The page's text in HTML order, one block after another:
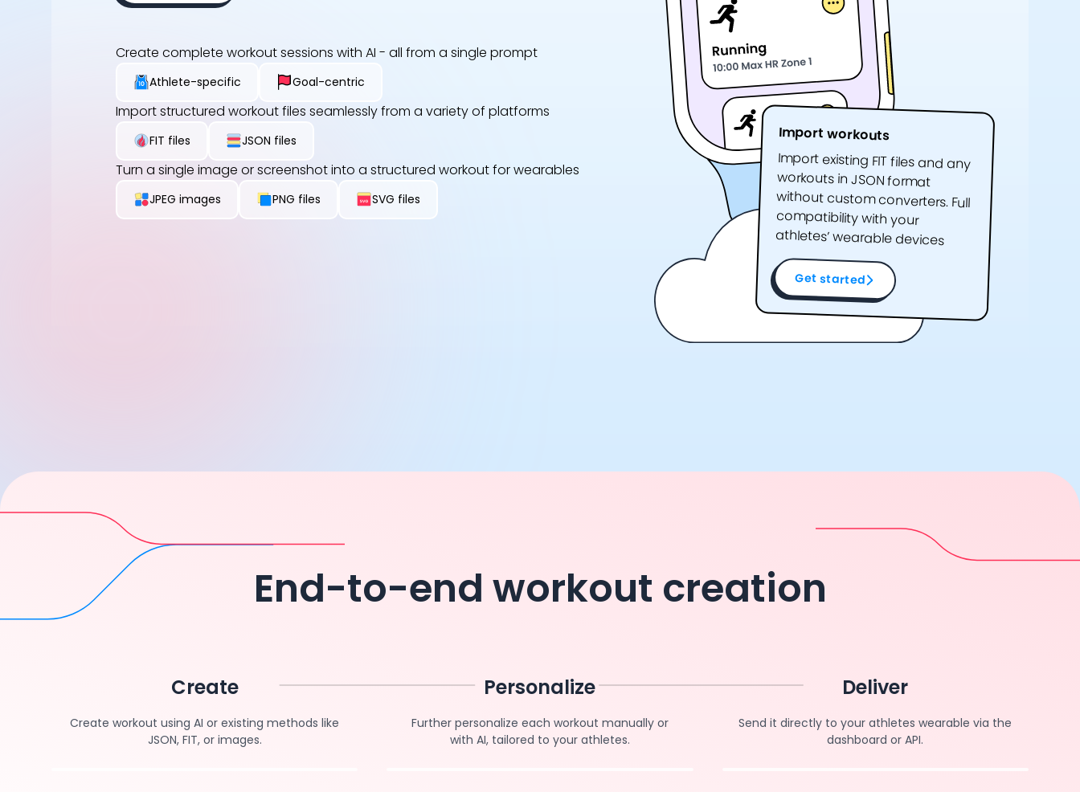
Import workouts
Import existing FIT files and any
workouts in JSON format
without custom converters. Full
compatibility with your
athletes’ wearable devices
Get started
Create complete workout sessions with AI - all from a single prompt
Athlete-specific Goal-centric
Import structured workout files seamlessly from a variety of platforms
FIT files JSON files
Turn a single image or screenshot into a structured workout for wearables
JPEG images PNG files SVG files
End-to-end workout creation
Create
Create workout using AI or existing methods like
JSON, FIT, or images.
Personalize
Further personalize each workout manually or
with AI, tailored to your athletes.
Deliver
Send it directly to your athletes wearable via the
dashboard or API.